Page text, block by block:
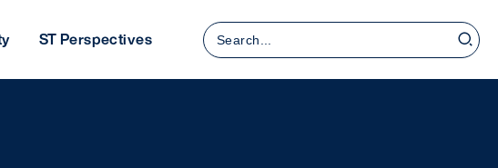
ST Perspectives Rechercher: